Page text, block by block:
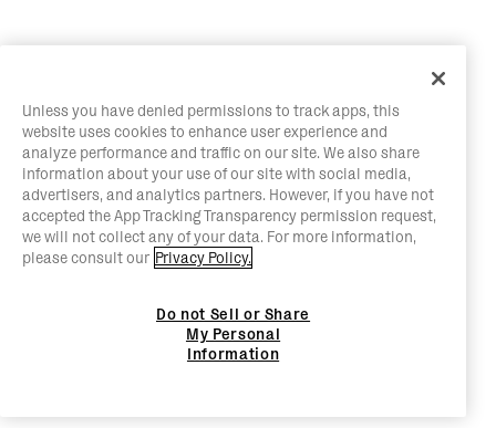
Unless you have denied permissions to track apps, this
website uses cookies to enhance user experience and
analyze performance and traffic on our site. We also share
information about your use of our site with social media,
advertisers, and analytics partners. However, if you have not
accepted the App Tracking Transparency permission request,
we will not collect any of your data. For more information,
please consult our Privacy Policy.
Do not Sell or Share
My Personal
Information